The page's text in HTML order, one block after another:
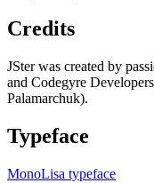
Credits
JSter was created by
and Codegyre
Palamarchuk).
Typeface
MonoLisa typeface